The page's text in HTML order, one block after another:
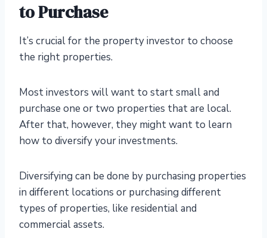
to Purchase
It’s crucial for the property investor to choose
the right properties.
Most investors will want to start small and
purchase one or two properties that are local.
After that, however, they might want to learn
how to diversify your investments.
Diversifying can be done by purchasing properties
in different locations or purchasing different
types of properties, like residential and
commercial assets.